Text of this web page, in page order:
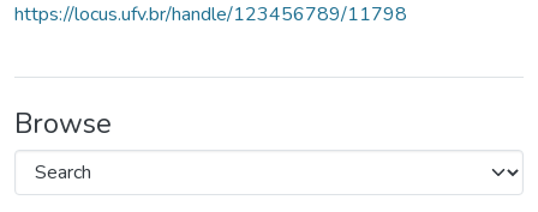
https://locus.ufv.br/handle/123456789/11798
Browse